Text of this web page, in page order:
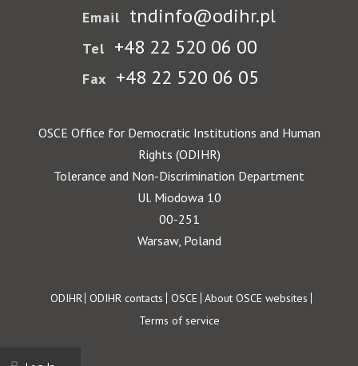
Email tndinfo@odihr.pl
Tel +48 22 520 06 00
Fax +48 22 520 06 05
OSCE Office for Democratic Institutions and Human
Rights (ODIHR)
Tolerance and Non-Discrimination Department
Ul. Miodowa 10
00-251
Warsaw, Poland
Footer
ODIHR ODIHR contacts OSCE About OSCE websites
Terms of service